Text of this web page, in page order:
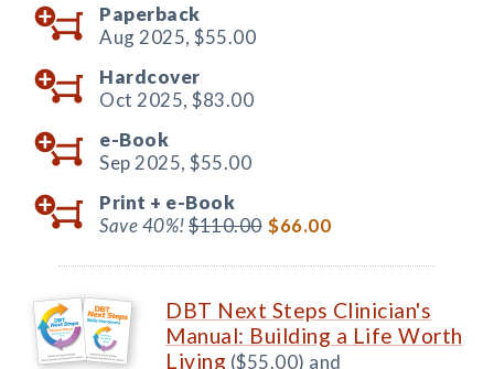
Paperback
Aug 2025, $55.00
Hardcover
Oct 2025, $83.00
e-Book
Sep 2025, $55.00
Print + e-Book
Save 40%!$110.00 $66.00
DBT Next Steps Clinician's
Manual: Building a Life Worth
Living ($55.00) and